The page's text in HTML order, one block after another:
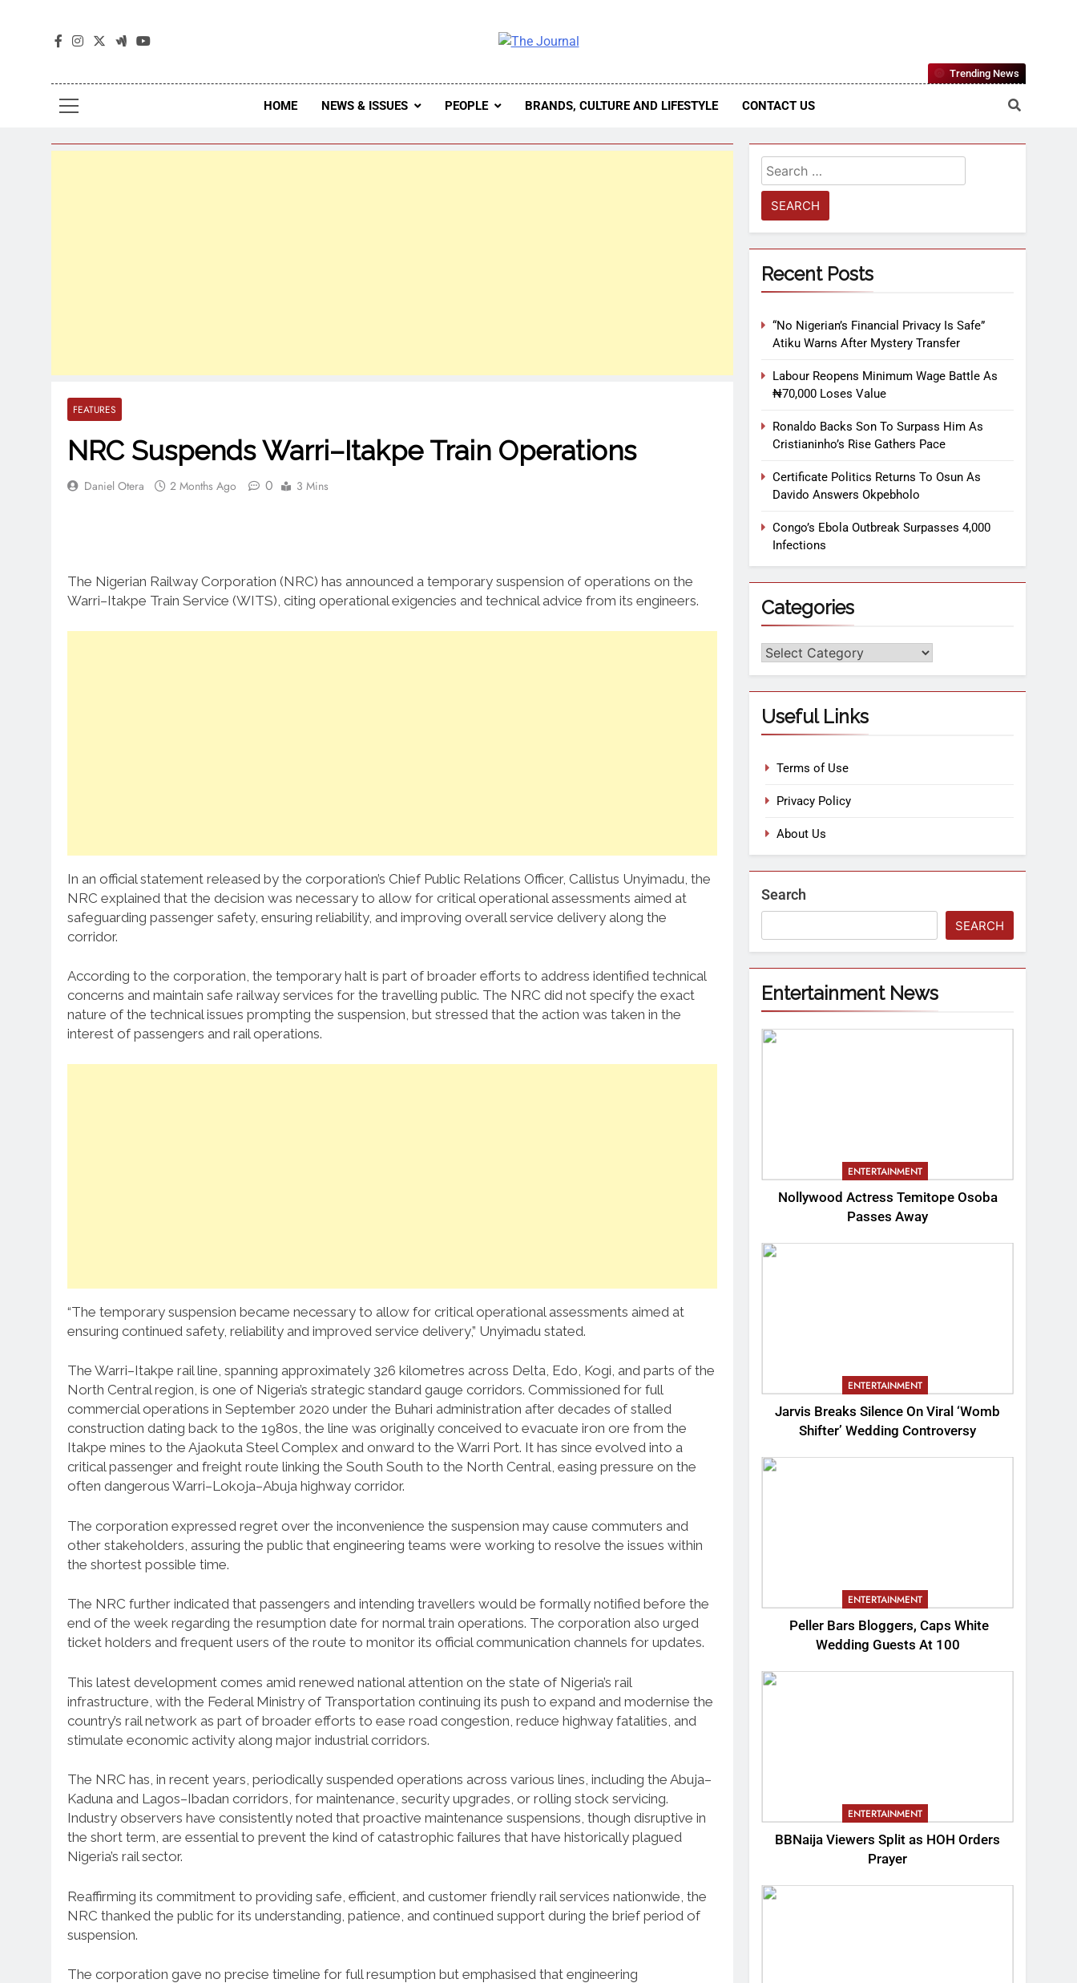
The Journal Seeks To Become The Most Reliable, First-Choice Pan-Nigerian Information And Public Knowledge Platform. The
Journal Nigeria Is A Serious Journalism From An African Worldview
HOME NEWS & ISSUES PEOPLE BRANDS, CULTURE AND LIFESTYLE CONTACT US
Trending News
FEATURES
NRC Suspends Warri–Itakpe Train Operations
Daniel Otera 2 Months Ago 0 3 Mins
The Nigerian Railway Corporation (NRC) has announced a temporary suspension of operations on the
Warri–Itakpe Train Service (WITS), citing operational exigencies and technical advice from its engineers.
In an official statement released by the corporation’s Chief Public Relations Officer, Callistus Unyimadu, the
NRC explained that the decision was necessary to allow for critical operational assessments aimed at
safeguarding passenger safety, ensuring reliability, and improving overall service delivery along the
corridor.
According to the corporation, the temporary halt is part of broader efforts to address identified technical
concerns and maintain safe railway services for the travelling public. The NRC did not specify the exact
nature of the technical issues prompting the suspension, but stressed that the action was taken in the
interest of passengers and rail operations.
“The temporary suspension became necessary to allow for critical operational assessments aimed at
ensuring continued safety, reliability and improved service delivery,” Unyimadu stated.
The Warri–Itakpe rail line, spanning approximately 326 kilometres across Delta, Edo, Kogi, and parts of the
North Central region, is one of Nigeria’s strategic standard gauge corridors. Commissioned for full
commercial operations in September 2020 under the Buhari administration after decades of stalled
construction dating back to the 1980s, the line was originally conceived to evacuate iron ore from the
Itakpe mines to the Ajaokuta Steel Complex and onward to the Warri Port. It has since evolved into a
critical passenger and freight route linking the South South to the North Central, easing pressure on the
often dangerous Warri–Lokoja–Abuja highway corridor.
The corporation expressed regret over the inconvenience the suspension may cause commuters and
other stakeholders, assuring the public that engineering teams were working to resolve the issues within
the shortest possible time.
The NRC further indicated that passengers and intending travellers would be formally notified before the
end of the week regarding the resumption date for normal train operations. The corporation also urged
ticket holders and frequent users of the route to monitor its official communication channels for updates.
This latest development comes amid renewed national attention on the state of Nigeria’s rail
infrastructure, with the Federal Ministry of Transportation continuing its push to expand and modernise the
country’s rail network as part of broader efforts to ease road congestion, reduce highway fatalities, and
stimulate economic activity along major industrial corridors.
The NRC has, in recent years, periodically suspended operations across various lines, including the Abuja–
Kaduna and Lagos–Ibadan corridors, for maintenance, security upgrades, or rolling stock servicing.
Industry observers have consistently noted that proactive maintenance suspensions, though disruptive in
the short term, are essential to prevent the kind of catastrophic failures that have historically plagued
Nigeria’s rail sector.
Reaffirming its commitment to providing safe, efficient, and customer friendly rail services nationwide, the
NRC thanked the public for its understanding, patience, and continued support during the brief period of
suspension.
The corporation gave no precise timeline for full resumption but emphasised that engineering
Recent Posts
“No Nigerian’s Financial Privacy Is Safe”
Atiku Warns After Mystery Transfer
Labour Reopens Minimum Wage Battle As
₦70,000 Loses Value
Ronaldo Backs Son To Surpass Him As
Cristianinho’s Rise Gathers Pace
Certificate Politics Returns To Osun As
Davido Answers Okpebholo
Congo’s Ebola Outbreak Surpasses 4,000
Infections
Categories
Useful Links
Terms of Use
Privacy Policy
About Us
Search
SEARCH
Entertainment News
ENTERTAINMENT
Nollywood Actress Temitope Osoba
Passes Away
ENTERTAINMENT
Jarvis Breaks Silence On Viral ‘Womb
Shifter’ Wedding Controversy
ENTERTAINMENT
Peller Bars Bloggers, Caps White
Wedding Guests At 100
ENTERTAINMENT
BBNaija Viewers Split as HOH Orders
Prayer